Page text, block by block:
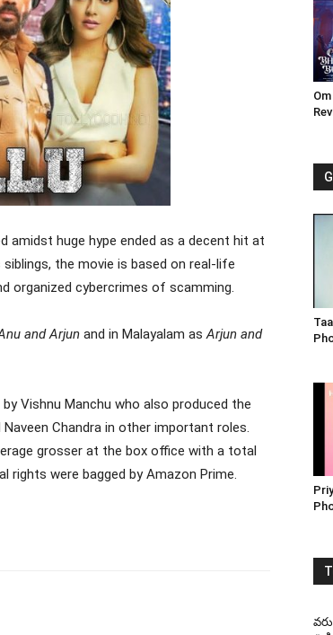
amidst huge hype ended as a decent hit at
the movie is based on real-life
organized cybercrimes of scamming.
and Arjun and in Malayalam asArjun and
Vishnu Manchu who also produced the
Chandra in other important roles.
grosser at the box office with a total
rights were bagged by Amazon Prime.